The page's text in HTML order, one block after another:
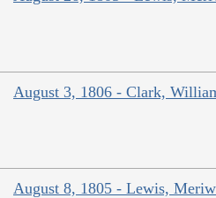
August 3, 1806 - Clark,
August 8, 1805 - Lewis,